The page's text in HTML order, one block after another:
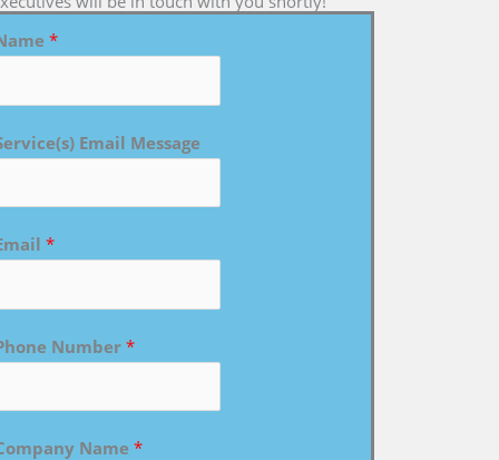
*
Email Message
*
Number*
Name *